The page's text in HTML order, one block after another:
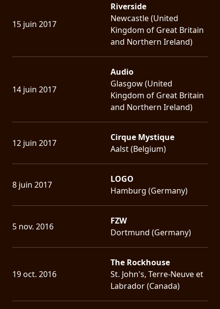
15 juin 2017
Riverside
Newcastle (United
Kingdom of Great Britain
and Northern Ireland)
14 juin 2017
Audio
Glasgow (United
Kingdom of Great Britain
and Northern Ireland)
12 juin 2017
Cirque Mystique
Aalst (Belgium)
8 juin 2017
LOGO
Hamburg (Germany)
5 nov. 2016
FZW
Dortmund (Germany)
19 oct. 2016
The Rockhouse
St. John's, Terre-Neuve et
Labrador (Canada)